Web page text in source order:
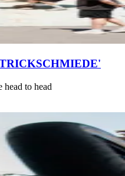
head to head